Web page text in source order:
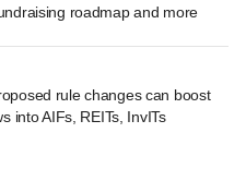
roadmap and more
rule changes can boost
into AIFs, REITs, InvITs